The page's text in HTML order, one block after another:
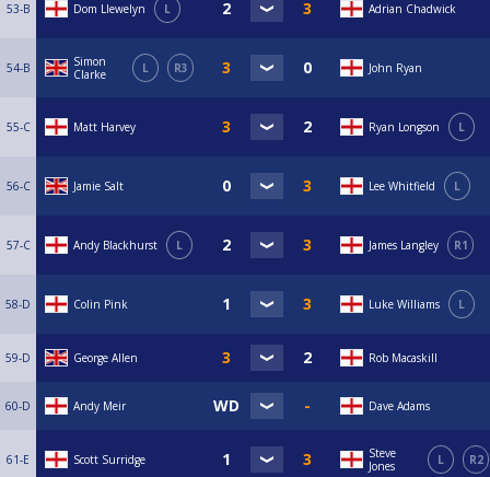
53-B Dom Llewelyn L Adrian Chadwick
54-B
Simon
Clarke
L R3 John Ryan
55-C Matt Harvey Ryan Longson L
56-C Jamie Salt Lee Whitfield L
57-C Andy Blackhurst L James Langley R1
58-D Colin Pink Luke Williams L
59-D George Allen Rob Macaskill
60-D Andy Meir Dave Adams
61-E Scott Surridge
Steve
Jones
L R2